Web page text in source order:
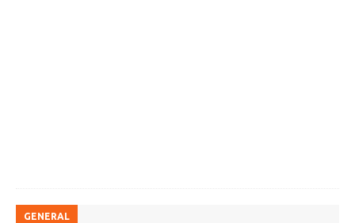
GENERAL